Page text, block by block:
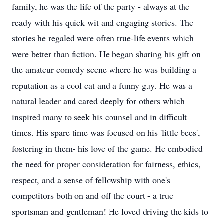
family, he was the life of the party - always at the
ready with his quick wit and engaging stories. The
stories he regaled were often true-life events which
were better than fiction. He began sharing his gift on
the amateur comedy scene where he was building a
reputation as a cool cat and a funny guy. He was a
natural leader and cared deeply for others which
inspired many to seek his counsel and in difficult
times. His spare time was focused on his 'little bees',
fostering in them- his love of the game. He embodied
the need for proper consideration for fairness, ethics,
respect, and a sense of fellowship with one's
competitors both on and off the court - a true
sportsman and gentleman! He loved driving the kids to